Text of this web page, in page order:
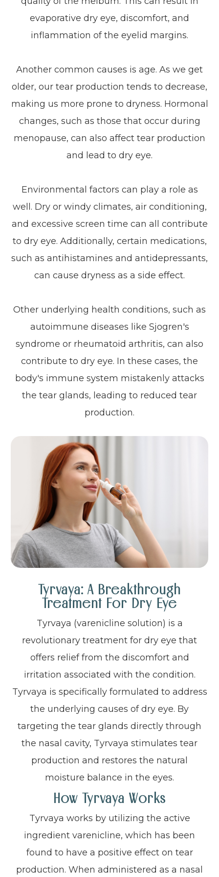
evaporative dry eye, discomfort, and
inflammation of the eyelid margins.
Another common causes is age. As we get
older, our tear production tends to decrease,
making us more prone to dryness. Hormonal
changes, such as those that occur during
menopause, can also affect tear production
and lead to dry eye.
Environmental factors can play a role as
well. Dry or windy climates, air conditioning,
and excessive screen time can all contribute
to dry eye. Additionally, certain medications,
such as antihistamines and antidepressants,
can cause dryness as a side effect.
Other underlying health conditions, such as
autoimmune diseases like Sjogren's
syndrome or rheumatoid arthritis, can also
contribute to dry eye. In these cases, the
body's immune system mistakenly attacks
the tear glands, leading to reduced tear
production.
Tyrvaya: A Breakthrough
Treatment For Dry Eye
Tyrvaya (varenicline solution) is a
revolutionary treatment for dry eye that
offers relief from the discomfort and
irritation associated with the condition.
Tyrvaya is specifically formulated to address
the underlying causes of dry eye. By
targeting the tear glands directly through
the nasal cavity, Tyrvaya stimulates tear
production and restores the natural
moisture balance in the eyes.
How Tyrvaya Works
Tyrvaya works by utilizing the active
ingredient varenicline, which has been
found to have a positive effect on tear
production. When administered as a nasal